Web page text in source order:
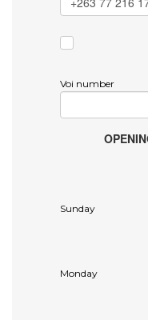
Voi number
Sunday
Monday